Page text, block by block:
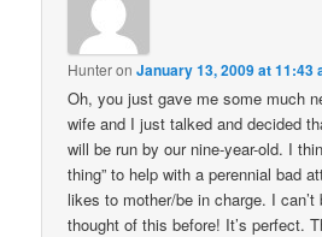
HunteronJanuary 13, 2009 at 11:43
Oh, you just gave me some much
wife and I just talked and decided
will be run by our nine-year-old. I
thing” to help with a perennial bad
likes to mother/be in charge. I can’t
thought of this before! It’s perfect.